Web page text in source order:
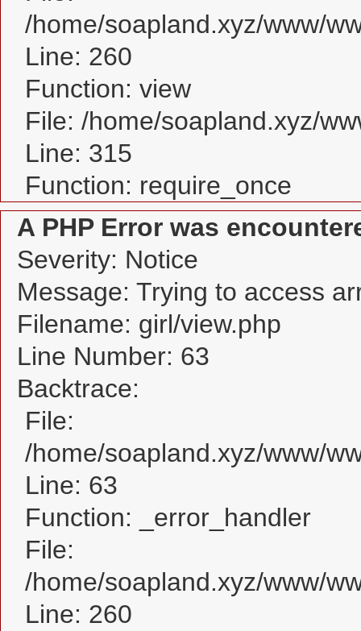
/home/soapland.xyz/www/
Line: 260
Function: view
File: /home/soapland.xyz/
Line: 315
Function: require_once
A PHP Error was
Severity: Notice
Message: Trying to access
Filename: girl/view.php
Line Number: 63
Backtrace:
File:
/home/soapland.xyz/www/
Line: 63
Function: _error_handler
File:
/home/soapland.xyz/www/
Line: 260